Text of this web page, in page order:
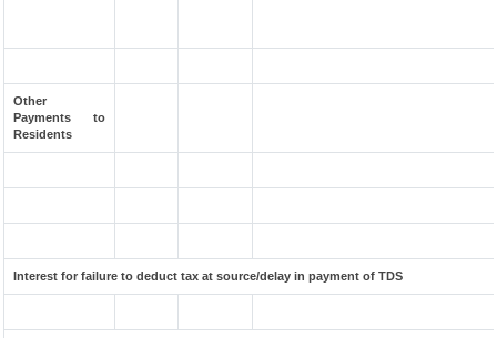
Other
Payments to
Residents
Interest for failure to deduct tax at source/delay in payment of TDS